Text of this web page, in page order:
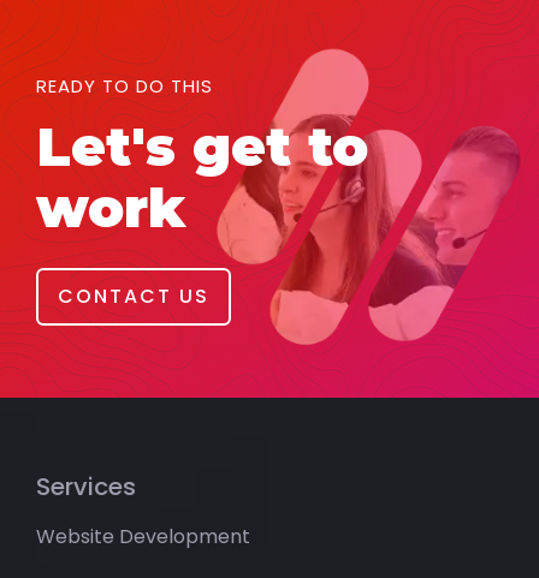
READY TO DO THIS
Let's get to
work
CONTACT US
Services
Website Development